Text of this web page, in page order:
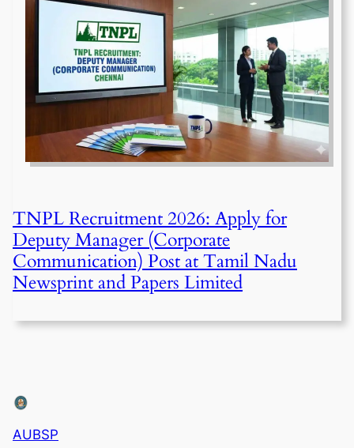
TNPL Recruitment 2026: Apply for
Deputy Manager (Corporate
Communication) Post at Tamil Nadu
Newsprint and Papers Limited
AUBSP